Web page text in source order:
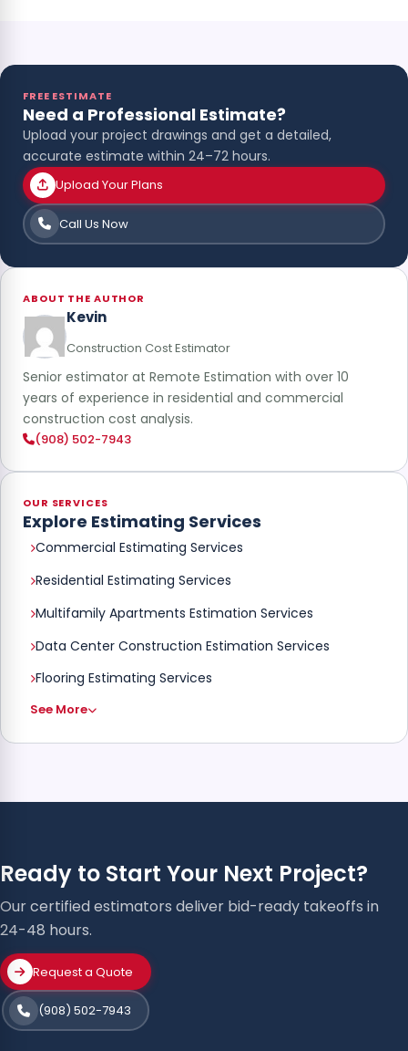
FREE ESTIMATE
Need a Professional Estimate?
Upload your project drawings and get a detailed,
accurate estimate within 24–72 hours.
Upload Your Plans
Call Us Now
ABOUT THE AUTHOR
Kevin
Construction Cost Estimator
Senior estimator at Remote Estimation with over 10
years of experience in residential and commercial
construction cost analysis.
(908) 502-7943
OUR SERVICES
Explore Estimating Services
Commercial Estimating Services
Residential Estimating Services
Multifamily Apartments Estimation Services
Data Center Construction Estimation Services
Flooring Estimating Services
See More
Ready to Start Your Next Project?
Our certified estimators deliver bid-ready takeoffs in
24-48 hours.
Request a Quote
(908) 502-7943